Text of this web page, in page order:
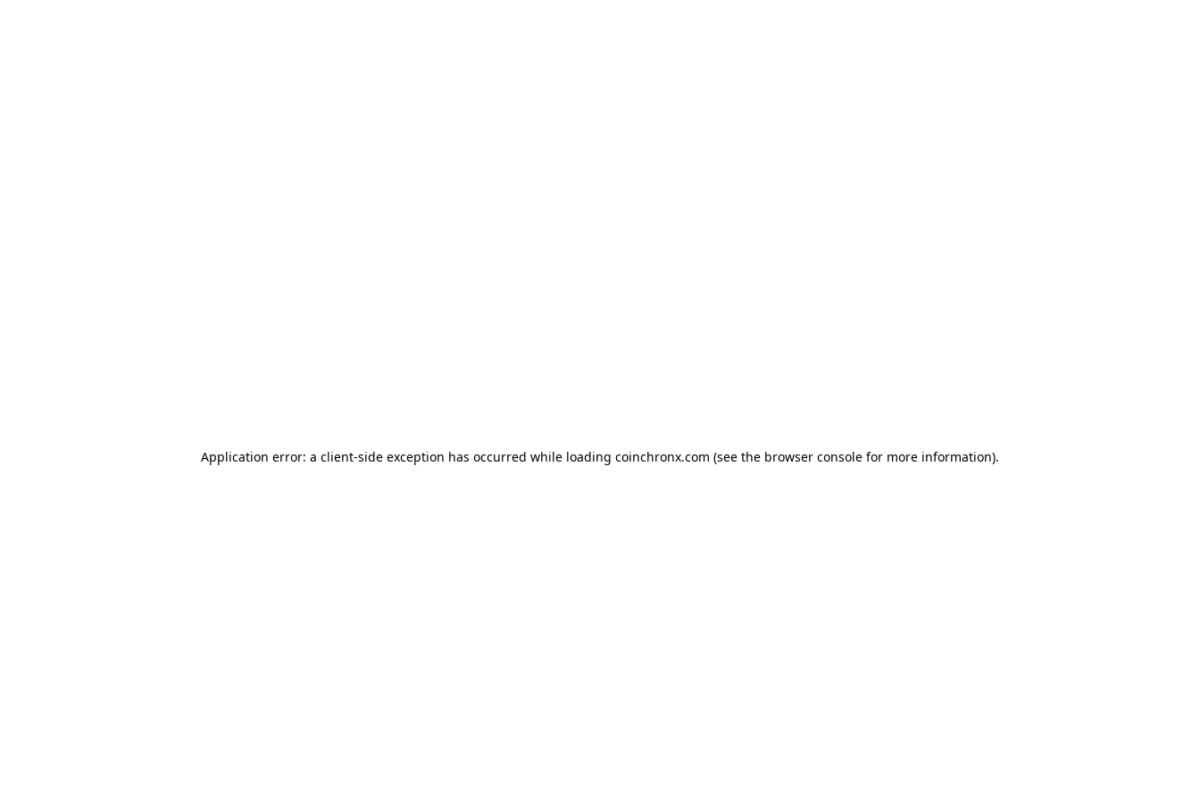
Application error: a client-side exception has occurred while loading coinchronx.com (see the browser console for more information).